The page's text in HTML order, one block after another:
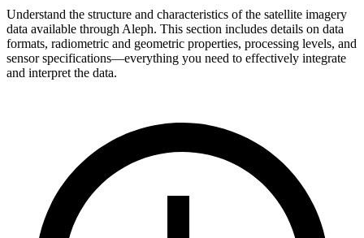
Understand the structure and characteristics of the satellite imagery
data available through Aleph. This section includes details on data
formats, radiometric and geometric properties, processing levels, and
sensor specifications—everything you need to effectively integrate
and interpret the data.